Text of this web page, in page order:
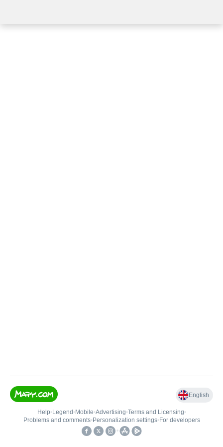
English
Help• Legend • Mobile•Advertising•Terms and Licensing•
Problems and comments• Personalization settings• For developers
•